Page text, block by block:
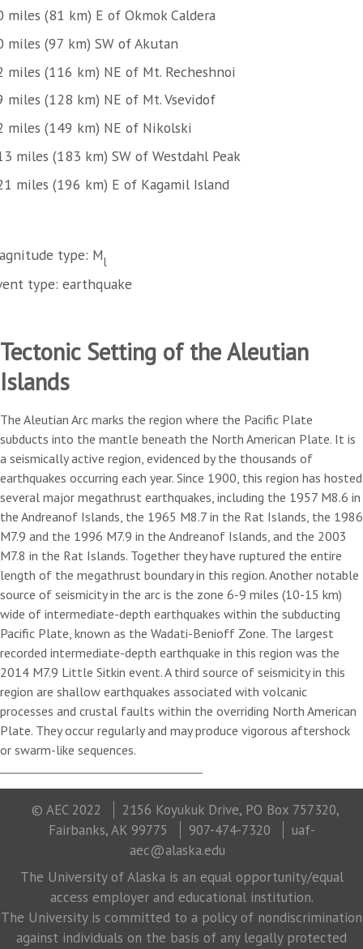
miles (81 km) E of Okmok Caldera
miles (97 km) SW of Akutan
miles (116 km) NE of Mt. Recheshnoi
miles (128 km) NE of Mt. Vsevidof
miles (149 km) NE of Nikolski
miles (183 km) SW of Westdahl Peak
miles (196 km) E of Kagamil Island
type: Ml
type: earthquake
Tectonic Setting of the Aleutian
Islands
The Aleutian Arc marks the region where the Pacific Plate
subducts into the mantle beneath the North American Plate. It is
a seismically active region, evidenced by the thousands of
earthquakes occurring each year. Since 1900, this region has hosted
several major megathrust earthquakes, including the 1957 M8.6 in
the Andreanof Islands, the 1965 M8.7 in the Rat Islands, the 1986
M7.9 and the 1996 M7.9 in the Andreanof Islands, and the 2003
M7.8 in the Rat Islands. Together they have ruptured the entire
length of the megathrust boundary in this region. Another notable
source of seismicity in the arc is the zone 6-9 miles (10-15 km)
wide of intermediate-depth earthquakes within the subducting
Pacific Plate, known as the Wadati-Benioff Zone. The largest
recorded intermediate-depth earthquake in this region was the
2014 M7.9 Little Sitkin event. A third source of seismicity in this
region are shallow earthquakes associated with volcanic
processes and crustal faults within the overriding North American
Plate. They occur regularly and may produce vigorous aftershock
or swarm-like sequences.
© AEC 2022
2156 Koyukuk Drive, PO Box 757320,
Fairbanks, AK 99775
907-474-7320
uaf-
aec@alaska.edu
The University of Alaska is an equal opportunity/equal
access employer and educational institution.
The University is committed to a policy of nondiscrimination
against individuals on the basis of any legally protected